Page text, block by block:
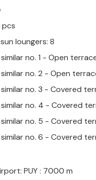
pcs
loungers: 8
no. 1 - Open
no. 2 - Open
no. 3 - Covered
no. 4 - Covered
no. 5 - Covered
no. 6 - Covered
PUY : 7000 m